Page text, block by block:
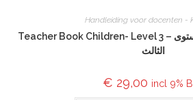
Handleiding voor docenten -
Teacher Book Children- Level 3 – كتاب المعلم للأولاد – المستوى
الثالث
€ 29,00 incl 9%